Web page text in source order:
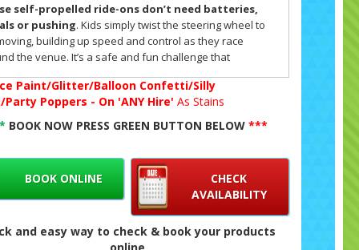
self-propelled ride-ons don’t need batteries,
or pushing. Kids simply twist the steering wheel to
building up speed and control as they race
the venue. It’s a safe and fun challenge that
Cars work best on smooth indoor surfaces, making them
forhall or venue hires . They're a brilliant addition to
pair, they offer fantastic value for party entertainment.
want to make it even more exciting, you can add more
during your booking.
online, simply select your main product and choose
on extras' from the list at the top of the booking form.
Paint/Glitter/Balloon Confetti/Silly
Poppers - On 'ANY Hire' As Stains
BOOK NOW PRESS GREEN BUTTON BELOW ***
CHECK
AVAILABILITY
BOOK ONLINE
and easy way to check & book your products